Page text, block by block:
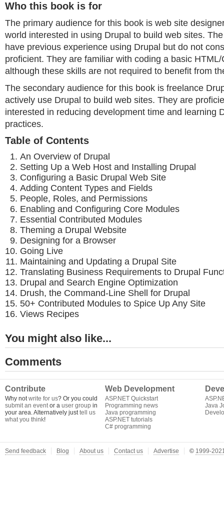
Who this book is for
The primary audience for this book is web site
world interested in using Drupal to build web sites.
have previous experience using Drupal but do not
proficient. They are familiar with coding a basic
although these skills are not required to benefit from
The secondary audience for this book is freelance
actively use Drupal to build web sites. They are
interested in reducing development time and learning
practices.
Table of Contents
An Overview of Drupal
Setting Up a Web Host and Installing Drupal
Configuring a Basic Drupal Web Site
Adding Content Types and Fields
People, Roles, and Permissions
Enabling and Configuring Core Modules
Essential Contributed Modules
Theming a Drupal Website
Designing for a Browser
Going Live
Maintaining and Updating a Drupal Site
Translating Business Requirements to Drupal
Drupal and Search Engine Optimization
Drush, the Command-Line Shell for Drupal
50+ Contributed Modules to Spice Up Any Site
Views Recipes
You might also like...
Comments
Contribute
Why notwrite for us? Or you could
submit an eventor a user group in
your area. Alternatively justtell us
what you think!
Web Development
ASP.NET Quickstart
Programming news
Java programming
ASP.NET tutorials
C# programming
Java
Send feedback Blog About us Contact us Advertise © 1999-